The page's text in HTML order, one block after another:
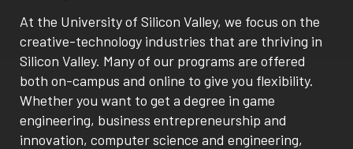
At the University of Silicon Valley, we focus on the
creative-technology industries that are thriving in
Silicon Valley. Many of our programs are offered
both on-campus and online to give you flexibility.
Whether you want to get a degree in game
engineering, business entrepreneurship and
innovation, computer science and engineering,